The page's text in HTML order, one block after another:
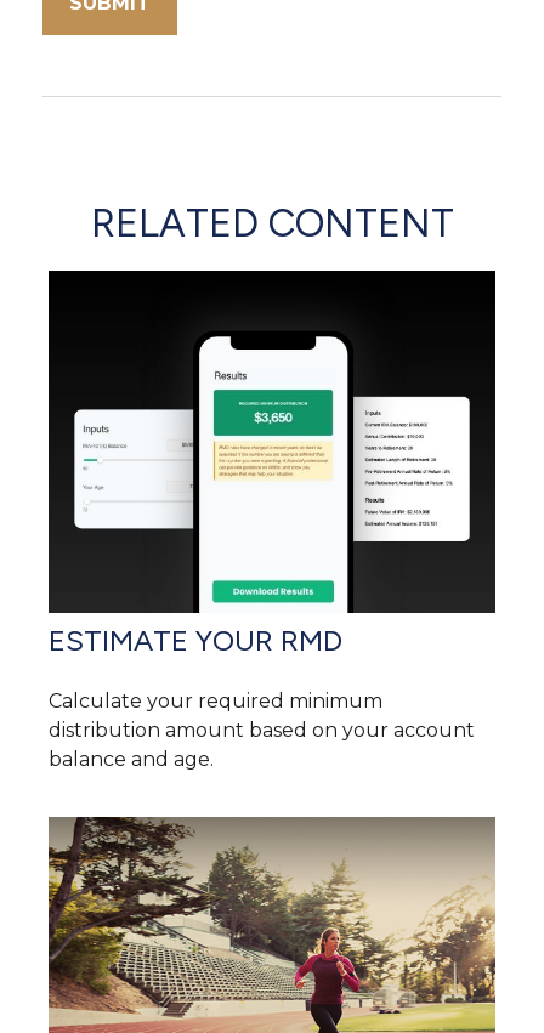
RELATED CONTENT
ESTIMATE YOUR RMD
Calculate your required minimum
distribution amount based on your account
balance and age.